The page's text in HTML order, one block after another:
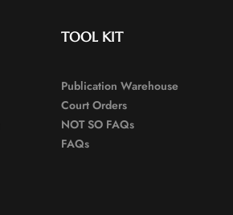
TOOL KIT
Publication Warehouse
Court Orders
NOT SO FAQs
FAQs